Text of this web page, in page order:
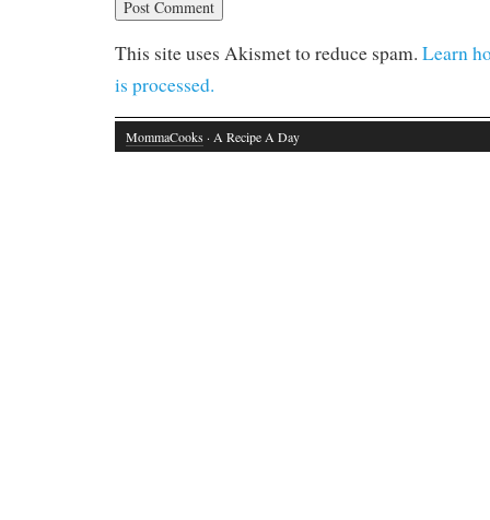
This site uses Akismet to reduce spam. Learn
is processed.
MommaCooks · A Recipe A Day